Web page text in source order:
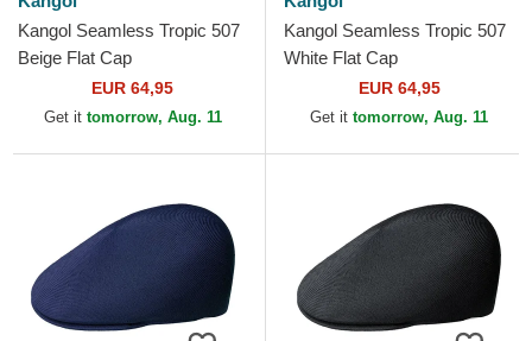
Kangol Seamless Tropic 507
Beige Flat Cap
EUR 64,95
Get it tomorrow, Aug. 11
Kangol Seamless Tropic 507
White Flat Cap
EUR 64,95
Get it tomorrow, Aug. 11